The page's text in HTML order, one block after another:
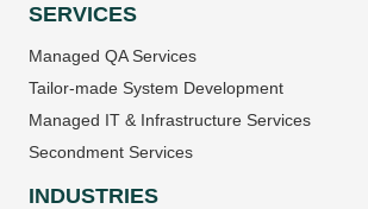
SERVICES
Managed QA Services
Tailor-made System Development
Managed IT & Infrastructure Services
Secondment Services
INDUSTRIES